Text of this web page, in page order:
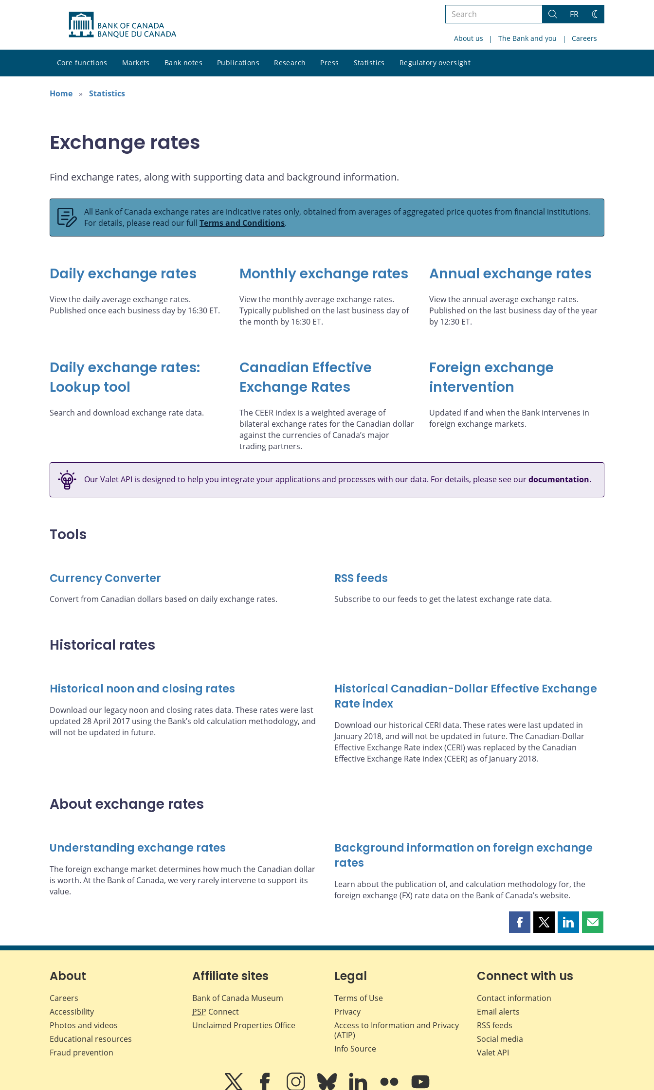
Search
site
Search
FR
Change
About us The Bank and you Careers
Core functions Markets Bank notes Publications Research Press Statistics Regulatory oversight
site
Home
Statistics
Exchange rates
Find exchange rates, along with supporting data and background information.
All Bank of Canada exchange rates are indicative rates only, obtained from averages of aggregated price quotes from financial institutions.
For details, please read our full Terms and Conditions.
Daily exchange rates
View the daily average exchange rates.
Published once each business day by 16:30 ET.
Monthly exchange rates
View the monthly average exchange rates.
Typically published on the last business day of
the month by 16:30 ET.
Annual exchange rates
View the annual average exchange rates.
Published on the last business day of the year
by 12:30 ET.
Daily exchange rates:
Lookup tool
Search and download exchange rate data.
Canadian Effective
Exchange Rates
The CEER index is a weighted average of
bilateral exchange rates for the Canadian dollar
against the currencies of Canada’s major
trading partners.
Foreign exchange
intervention
Updated if and when the Bank intervenes in
foreign exchange markets.
Our Valet API is designed to help you integrate your applications and processes with our data. For details, please see ourdocumentation.
Tools
Currency Converter
Convert from Canadian dollars based on daily exchange rates.
RSS feeds
Subscribe to our feeds to get the latest exchange rate data.
Historical rates
Historical noon and closing rates
Download our legacy noon and closing rates data. These rates were last
updated 28 April 2017 using the Bank’s old calculation methodology, and
will not be updated in future.
Historical Canadian-Dollar Effective Exchange
Rate index
Download our historical CERI data. These rates were last updated in
January 2018, and will not be updated in future. The Canadian-Dollar
Effective Exchange Rate index (CERI) was replaced by the Canadian
Effective Exchange Rate index (CEER) as of January 2018.
About exchange rates
Understanding exchange rates
The foreign exchange market determines how much the Canadian dollar
is worth. At the Bank of Canada, we very rarely intervene to support its
value.
Background information on foreign exchange
rates
Learn about the publication of, and calculation methodology for, the
foreign exchange (FX) rate data on the Bank of Canada’s website.
Share
page
Facebook
Share
page
X
Share
page
LinkedIn
Share
page
About
Careers
Accessibility
Photos and videos
Educational resources
Fraud prevention
Affiliate sites
Bank of Canada Museum
PSP Connect
Unclaimed Properties Office
Legal
Terms of Use
Privacy
Access to Information and Privacy
(ATIP)
Info Source
Connect with us
Contact information
Email alerts
RSS feeds
Social media
Valet API